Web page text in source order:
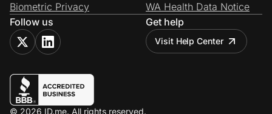
Biometric Privacy
WA Health Data Notice
Follow us
Get help
Visit Help Center
© 2026 ID.me. All rights reserved.